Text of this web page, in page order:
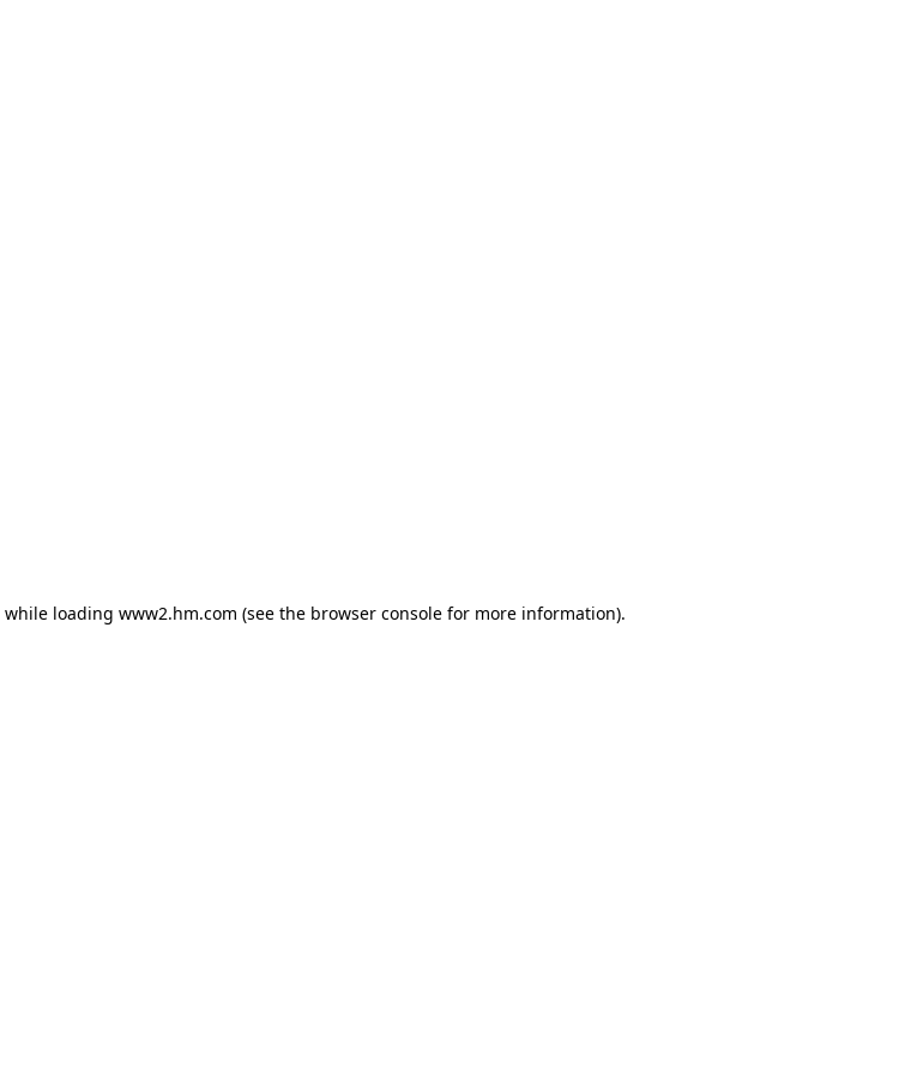
while loading www2.hm.com (see the browser console for more information).